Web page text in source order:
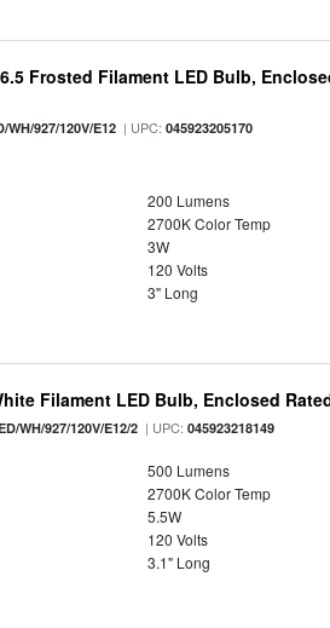
Frosted Filament LED Bulb,
WH/927/120V/E12 | UPC:045923205170
200 Lumens
2700K Color Temp
3W
120 Volts
3" Long
Filament LED Bulb, Enclosed
WH/927/120V/E12/2 | UPC:045923218149
500 Lumens
2700K Color Temp
5.5W
120 Volts
3.1" Long